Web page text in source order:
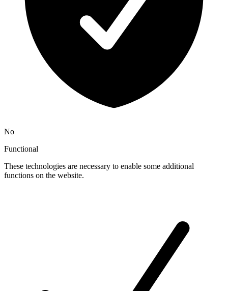
No
Functional
These technologies are necessary to enable some additional
functions on the website.